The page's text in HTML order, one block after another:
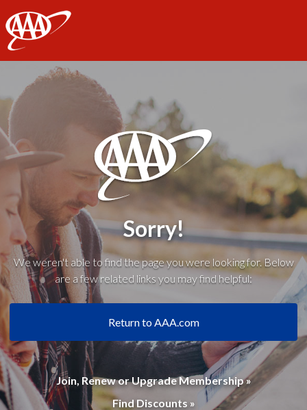
AAA
Sorry!
We weren't able to find the page you were looking for. Below
are a few related links you may find helpful:
Return to AAA.com
Join, Renew or Upgrade Membership »
Find Discounts »